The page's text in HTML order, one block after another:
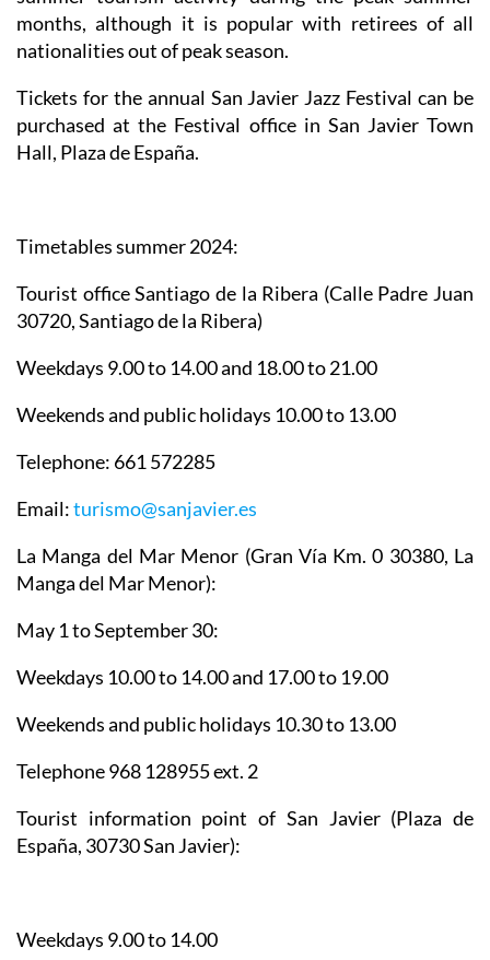
months, although it is popular with retirees of all
nationalities out of peak season.
Tickets for the annual San Javier Jazz Festival can be
purchased at the Festival office in San Javier Town
Hall, Plaza de España.
Timetables summer 2024:
Tourist office Santiago de la Ribera (Calle Padre Juan
30720, Santiago de la Ribera)
Weekdays 9.00 to 14.00 and 18.00 to 21.00
Weekends and public holidays 10.00 to 13.00
Telephone: 661 572285
Email:turismo@sanjavier.es
La Manga del Mar Menor (Gran Vía Km. 0 30380, La
Manga del Mar Menor):
May 1 to September 30:
Weekdays 10.00 to 14.00 and 17.00 to 19.00
Weekends and public holidays 10.30 to 13.00
Telephone 968 128955 ext. 2
Tourist information point of San Javier (Plaza de
España, 30730 San Javier):
Weekdays 9.00 to 14.00